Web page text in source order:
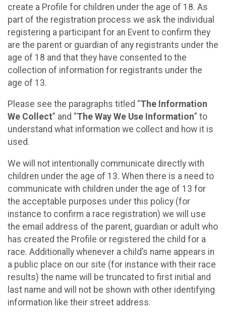
create a Profile for children under the age of 18. As
part of the registration process we ask the individual
registering a participant for an Event to confirm they
are the parent or guardian of any registrants under the
age of 18 and that they have consented to the
collection of information for registrants under the
age of 13.
Please see the paragraphs titled “The Information
We Collect” and “The Way We Use Information” to
understand what information we collect and how it is
used.
We will not intentionally communicate directly with
children under the age of 13. When there is a need to
communicate with children under the age of 13 for
the acceptable purposes under this policy (for
instance to confirm a race registration) we will use
the email address of the parent, guardian or adult who
has created the Profile or registered the child for a
race. Additionally whenever a child’s name appears in
a public place on our site (for instance with their race
results) the name will be truncated to first initial and
last name and will not be shown with other identifying
information like their street address.